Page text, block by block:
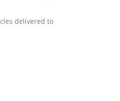
delivered to